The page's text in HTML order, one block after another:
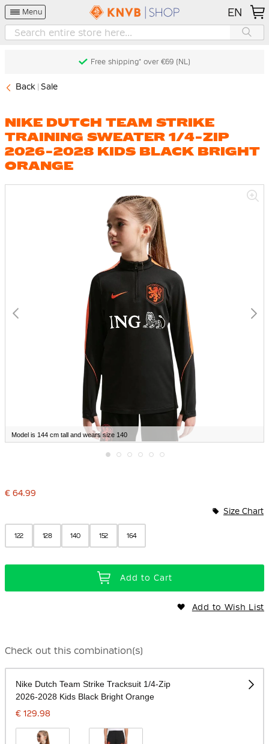
Menu EN
Free shipping* over €69 (NL)
Back Sale
NIKE DUTCH TEAM STRIKE
TRAINING SWEATER 1/4-ZIP
2026-2028 KIDS BLACK BRIGHT
ORANGE
Model is 144 cm tall and wears size 140
beginning
images
gallery
€ 64.99
122 128 140 152 164
Size Chart
Add to Cart
Add to Wish List
Check out this combination(s)
Nike Dutch Team Strike Tracksuit 1/4-Zip
2026-2028 Kids Black Bright Orange
€ 129.98